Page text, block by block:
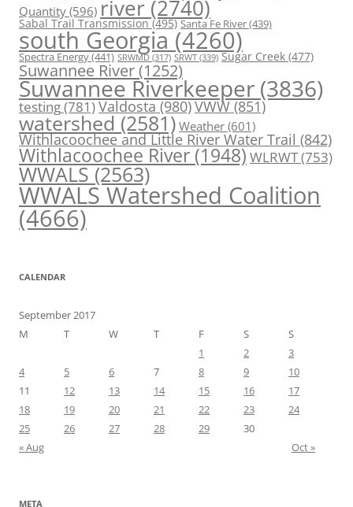
Quantity (596) river (2740)
Sabal Trail Transmission(495) Santa Fe River(439)
south Georgia (4260)
Spectra Energy(441) SRWMD (317) SRWT (339) Sugar Creek (477)
Suwannee River(1252)
Suwannee Riverkeeper (3836)
testing(781)Valdosta(980)VWW(851)
watershed (2581) Weather (601)
Withlacoochee and Little River Water Trail (842)
Withlacoochee River (1948) WLRWT(753)
WWALS(2563)
WWALS Watershed Coalition
(4666)
CALENDAR
September 2017
M
T W T F S
S
1
2
3
4
5 6 7 8 9
10
11
12 13 14 15 16
17
18
19 20 21 22 23
24
25
26 27 28 29
30
« Aug
Oct »
META